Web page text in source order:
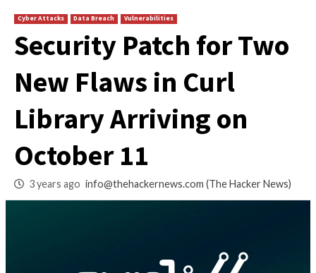
ON OCTOBER 11
Data Breach
Security Patch for
New Flaws in Curl
Library Arriving on
3 years ago info@thehackernews.com